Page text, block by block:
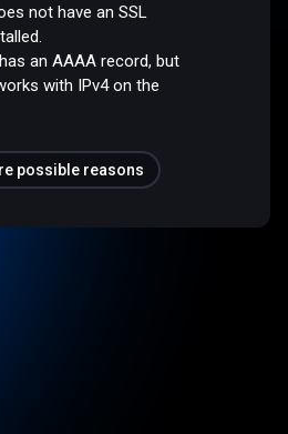
not have an SSL
an AAAA record, but
with IPv4 on the
possible reasons